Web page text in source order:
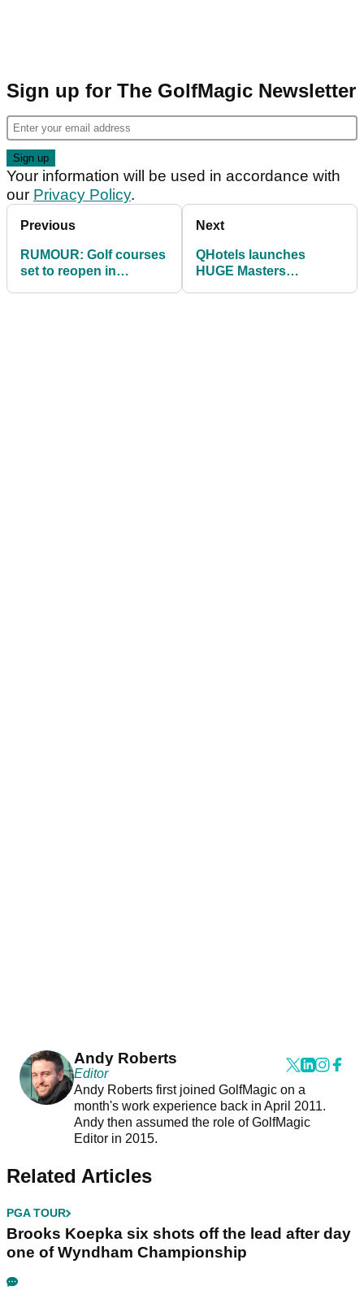
Sign up for The GolfMagic Newsletter
Your information will be used in accordance with
our Privacy Policy.
Previous
RUMOUR: Golf courses
set to reopen in
Next
QHotels launches
HUGE Masters
Andy Roberts
Editor
Andy Roberts first joined GolfMagic on a
month's work experience back in April 2011.
Andy then assumed the role of GolfMagic
Editor in 2015.
Related Articles
PGA TOUR
Brooks Koepka six shots off the lead after day
one of Wyndham Championship